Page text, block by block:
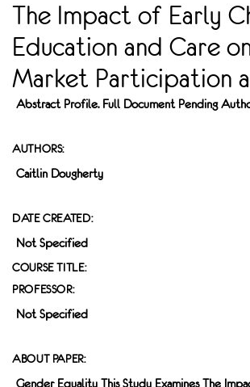
The Impact of Early
Education and Care
Market Participation
Abstract Profile. Full Document Pending
AUTHORS:
Caitlin Dougherty
DATE CREATED:
Not Specified
COURSE TITLE:
PROFESSOR:
Not Specified
ABOUT PAPER:
Gender Equality This Study Examines The